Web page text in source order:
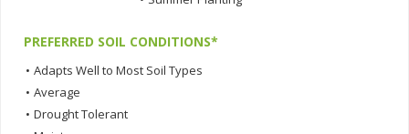
PREFERRED SOIL CONDITIONS*
• Adapts Well to Most Soil Types
• Average
• Drought Tolerant